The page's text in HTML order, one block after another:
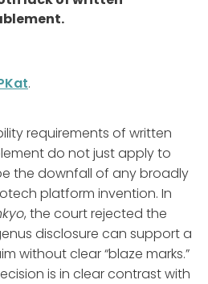
.
requirements of written
do not just apply to
the downfall of any broadly
platform invention. In
, the court rejected the
disclosure can support a
without clear “blaze marks.”
is in clear contrast with